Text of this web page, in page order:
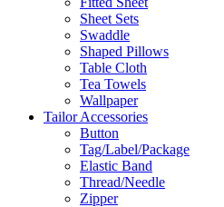
Sheet Sets
Swaddle
Shaped Pillows
Table Cloth
Tea Towels
Wallpaper
Tailor Accessories
Button
Tag/Label/Package
Elastic Band
Thread/Needle
Zipper